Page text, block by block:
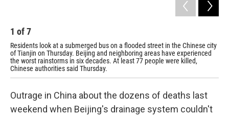
1 of7
Residents look at a submerged bus on a flooded street in the Chinese city
of Tianjin on Thursday. Beijing and neighboring areas have experienced
the worst rainstorms in six decades. At least 77 people were killed,
Chinese authorities said Thursday.
Outrage in China about the dozens of deaths last
weekend when Beijing's drainage system couldn't